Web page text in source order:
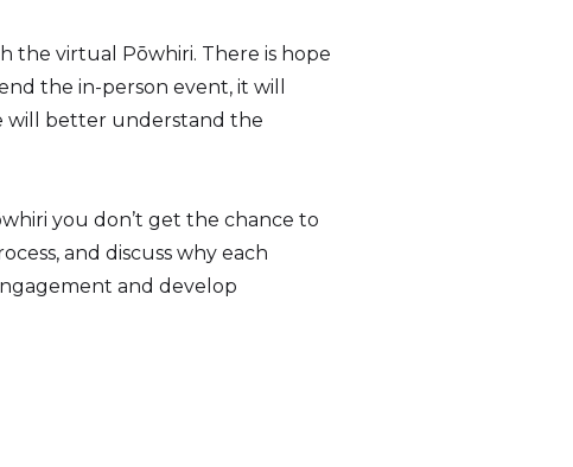
the virtual Pōwhiri. There is hope
the in-person event, it will
will better understand the
you don’t get the chance to
and discuss why each
and develop